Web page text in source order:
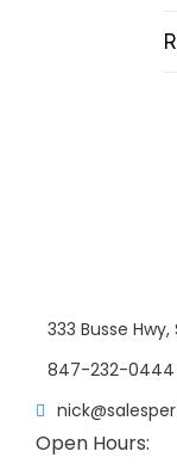
333 Busse
847-232-0444
Open Hours: